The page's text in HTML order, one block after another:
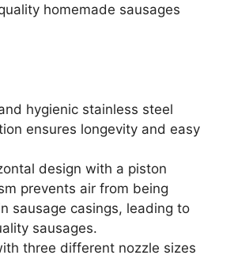
homemade sausages
hygienic stainless steel
ensures longevity and easy
design with a piston
prevents air from being
sausage casings, leading to
sausages.
three different nozzle sizes